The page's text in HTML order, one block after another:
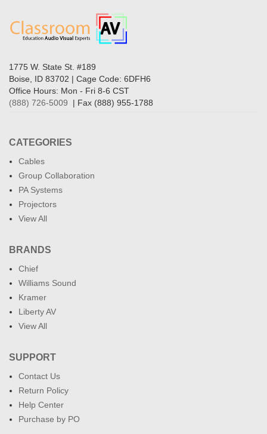
1775 W. State St. #189
Boise, ID 83702 | Cage Code: 6DFH6
Office Hours: Mon - Fri 8-6 CST
(888) 726-5009 | Fax (888) 955-1788
CATEGORIES
Cables
Group Collaboration
PA Systems
Projectors
View All
BRANDS
Chief
Williams Sound
Kramer
Liberty AV
View All
SUPPORT
Contact Us
Return Policy
Help Center
Purchase by PO